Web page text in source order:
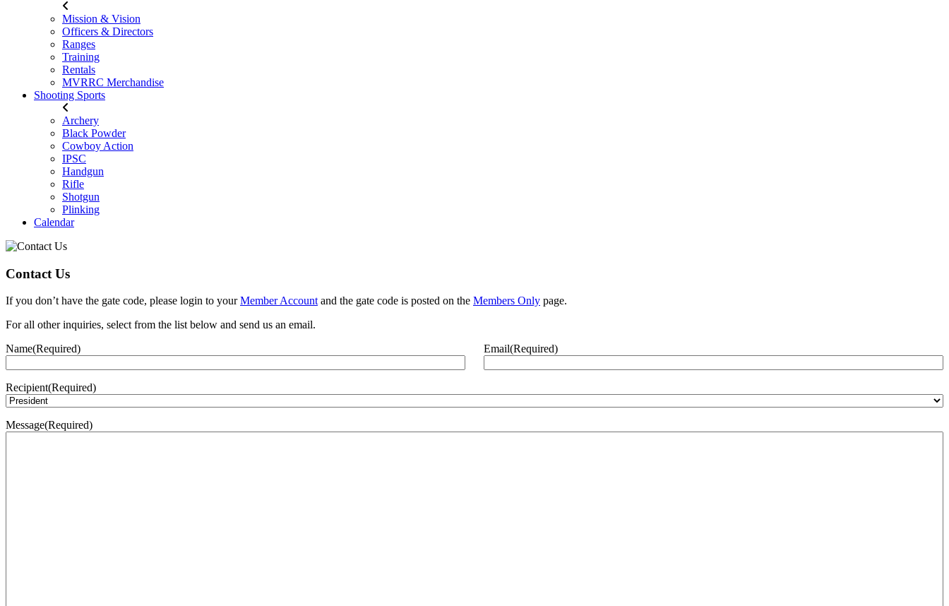
Mission & Vision
Officers & Directors
Ranges
Training
Rentals
MVRRC Merchandise
Shooting Sports
Archery
Black Powder
Cowboy Action
IPSC
Handgun
Rifle
Shotgun
Plinking
Calendar
Contact Us
If you don’t have the gate code, please login to yourMember Accountand the gate code is posted on the Members Only page.
For all other inquiries, select from the list below and send us an email.
Name(Required) Email(Required)
Recipient(Required)
Message(Required)